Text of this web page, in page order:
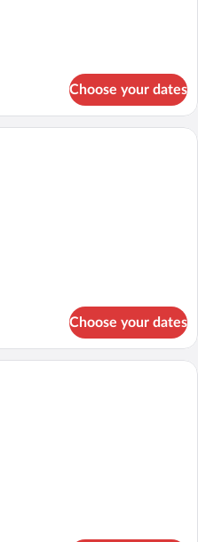
Choose your dates
Hypo-allergenic bedding available, in-
Choose your dates
Hypo-allergenic bedding available, in-